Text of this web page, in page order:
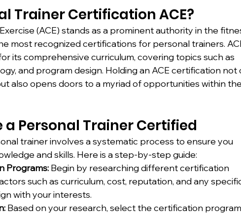
Trainer Certification ACE?
(ACE) stands as a prominent authority in the
most recognized certifications for personal trainers.
its comprehensive curriculum, covering topics such as
and program design. Holding an ACE certification not
also opens doors to a myriad of opportunities within
a Personal Trainer Certified
trainer involves a systematic process to ensure you
and skills. Here is a step-by-step guide:
Programs: Begin by researching different certification
such as curriculum, cost, reputation, and any
with your interests.
Based on your research, select the certification program